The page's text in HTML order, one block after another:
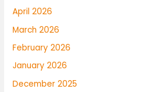
April 2026
March 2026
February 2026
January 2026
December 2025